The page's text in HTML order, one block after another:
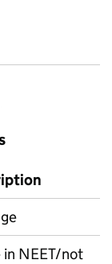
in NEET/not